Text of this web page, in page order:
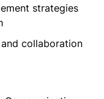
strategies
collaboration